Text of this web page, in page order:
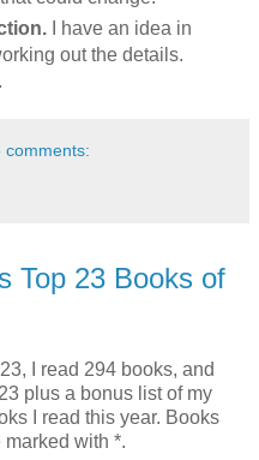
I have an idea in
out the details.
comments:
Top 23 Books of
I read 294 books, and
plus a bonus list of my
I read this year. Books
with *.